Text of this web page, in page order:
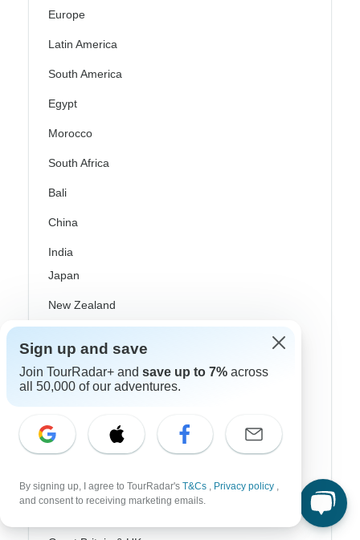
Europe
Latin America
South America
Egypt
Morocco
South Africa
Bali
China
India
Japan
New Zealand
Sri Lanka
Thailand
Vietnam
Croatia
Danube River Cruises
Sign up and save
Join TourRadar+ and save up to 7% across
all 50,000 of our adventures.
By signing up, I agree to TourRadar's T&Cs , Privacy policy ,
and consent to receiving marketing emails.